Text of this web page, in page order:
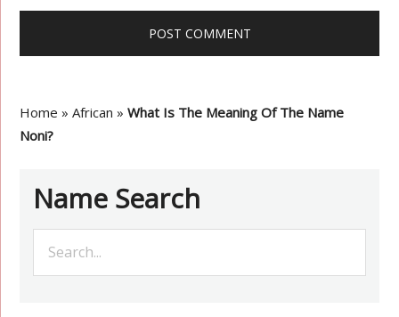
Home »African »What Is The Meaning Of The Name
Noni?
Name Search